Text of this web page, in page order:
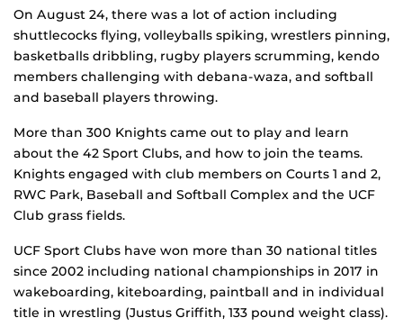
On August 24, there was a lot of action including
shuttlecocks flying, volleyballs spiking, wrestlers pinning,
basketballs dribbling, rugby players scrumming, kendo
members challenging with debana-waza, and softball
and baseball players throwing.
More than 300 Knights came out to play and learn
about the 42 Sport Clubs, and how to join the teams.
Knights engaged with club members on Courts 1 and 2,
RWC Park, Baseball and Softball Complex and the UCF
Club grass fields.
UCF Sport Clubs have won more than 30 national titles
since 2002 including national championships in 2017 in
wakeboarding, kiteboarding, paintball and in individual
title in wrestling (Justus Griffith, 133 pound weight class).